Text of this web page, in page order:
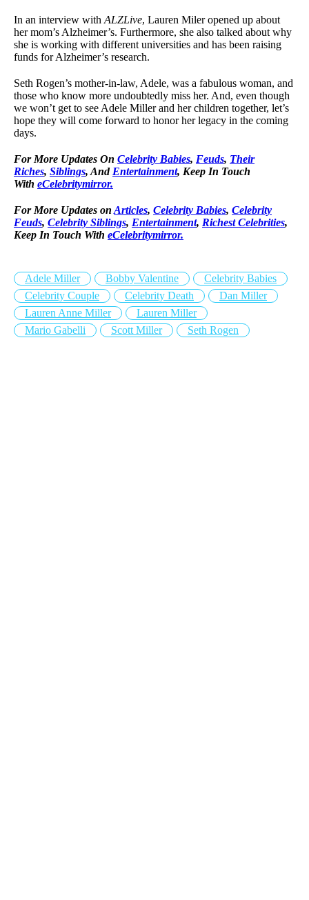
In an interview with ALZLive, Lauren Miler opened up about
her mom’s Alzheimer’s. Furthermore, she also talked about why
she is working with different universities and has been raising
funds for Alzheimer’s research.
Seth Rogen’s mother-in-law, Adele, was a fabulous woman, and
those who know more undoubtedly miss her. And, even though
we won’t get to see Adele Miller and her children together, let’s
hope they will come forward to honor her legacy in the coming
days.
For More Updates On Celebrity Babies, Feuds, Their
Riches, Siblings, And Entertainment, Keep In Touch
With eCelebritymirror.
For More Updates on Articles, Celebrity Babies, Celebrity
Feuds, Celebrity Siblings, Entertainment, Richest Celebrities,
Keep In Touch With eCelebritymirror.
Adele Miller Bobby Valentine
Celebrity Babies
Celebrity Couple
Celebrity Death
Dan Miller
Lauren Anne Miller
Lauren Miller
Mario Gabelli
Scott Miller Seth Rogen